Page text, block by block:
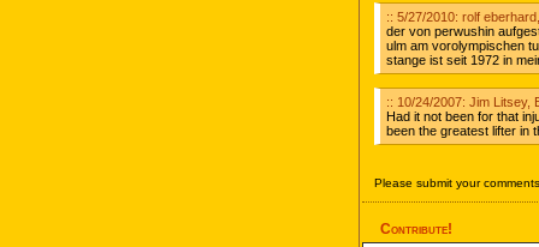
:: 5/27/2010: rolf
der von perwushin
ulm am vorolympischen
stange ist seit 1972 in
:: 10/24/2007: Jim Litsey,
Had it not been for that
been the greatest lifter in
Please submit your
Contribute!